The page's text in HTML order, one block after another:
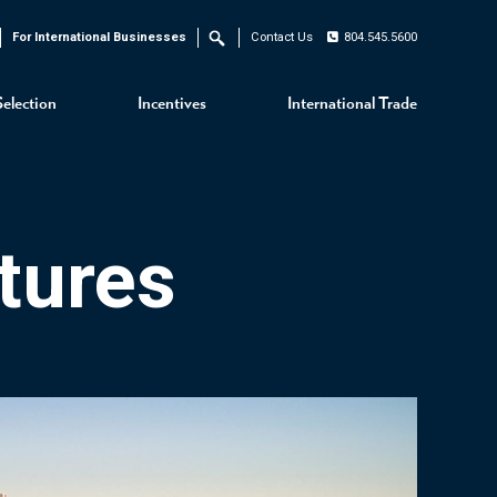
Incentives International Trade
For International Businesses Search Contact Us 804.545.5600